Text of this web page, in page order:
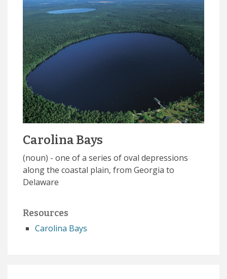
Carolina Bays
(noun) - one of a series of oval depressions
along the coastal plain, from Georgia to
Delaware
Resources
Carolina Bays